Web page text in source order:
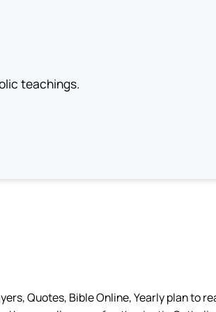
teachings.
Quotes, Bible Online, Yearly plan to